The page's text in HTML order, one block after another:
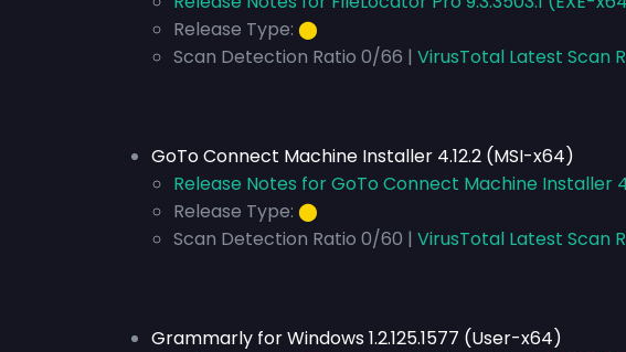
Release Type: ⬤
Scan Detection Ratio 0/66 | VirusTotal Latest Scan
GoTo Connect Machine Installer 4.12.2 (MSI-x64)
Release Notes for GoTo Connect Machine Installer
Release Type: ⬤
Scan Detection Ratio 0/60 | VirusTotal Latest Scan
Grammarly for Windows 1.2.125.1577 (User-x64)